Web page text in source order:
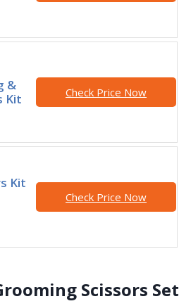
&
Kit
Check Price Now
Kit
Check Price Now
Scissors Set